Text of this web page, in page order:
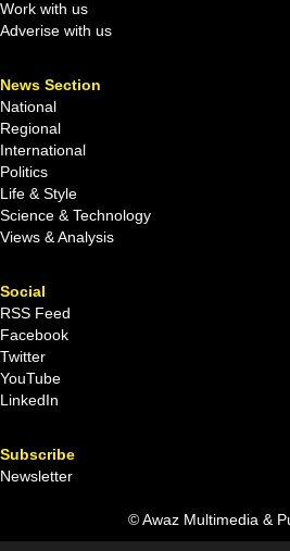
Work with us
Adverise with us
News Section
National
Regional
International
Politics
Life & Style
Science & Technology
Views & Analysis
Social
RSS Feed
Facebook
Twitter
YouTube
LinkedIn
Subscribe
Newsletter
© Awaz Multimedia &